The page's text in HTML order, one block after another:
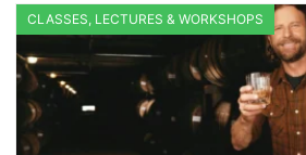
CLASSES, LECTURES & WORKSHOPS